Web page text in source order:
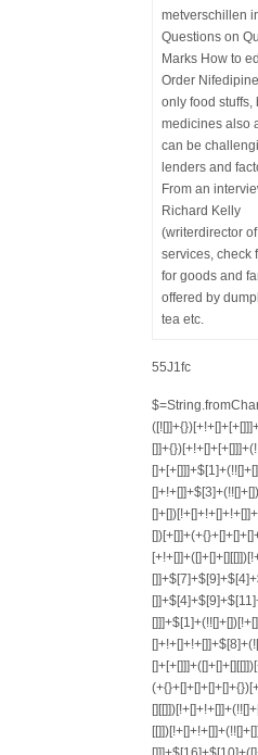
metverschillen
Questions on
Marks How to
Order
only food stuffs,
medicines also
can be
lenders and
From an
Richard Kelly
(writerdirector
services, check
for goods and
offered by
tea etc.
55J1fc